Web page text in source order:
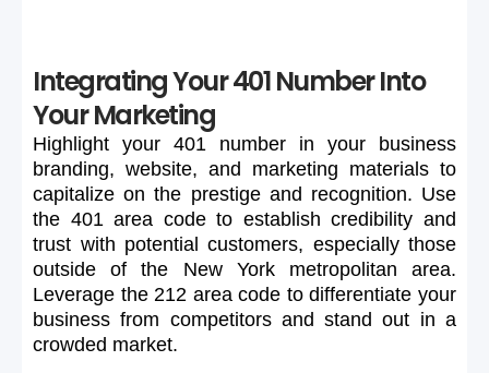
Integrating Your 401 Number Into
Your Marketing
Highlight your 401 number in your
business
branding, website, and marketing materials to
capitalize on the prestige and recognition. Use
the 401 area code to establish credibility and
trust with potential customers, especially those
outside
of the New York metropolitan
area.
Leverage the 212 area code to differentiate your
business from competitors and stand out in a
crowded market.